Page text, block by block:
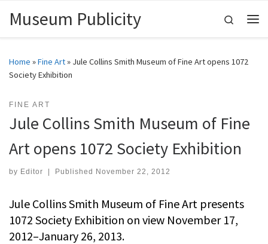
Skip to content
Museum Publicity
Search
Home »Fine Art» Jule Collins Smith Museum of Fine Art opens 1072
Society Exhibition
FINE ART
Jule Collins Smith Museum of Fine
Art opens 1072 Society Exhibition
by Editor Published November 22, 2012
Jule Collins Smith Museum of Fine Art presents
1072 Society Exhibition on view November 17,
2012–January 26, 2013.